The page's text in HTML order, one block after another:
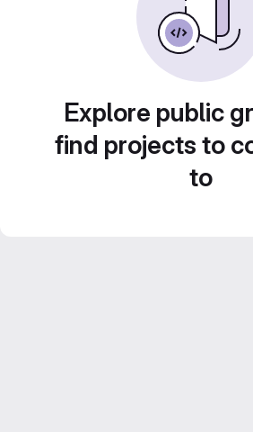
Explore public
find projects to
to